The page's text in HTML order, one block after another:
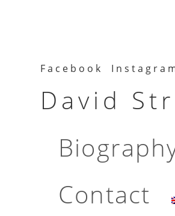
Facebook
David
Contact